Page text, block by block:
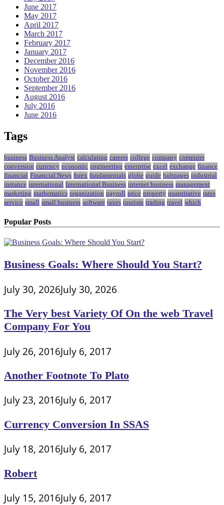
June 2017
May 2017
April 2017
March 2017
February 2017
January 2017
December 2016
November 2016
October 2016
September 2016
August 2016
July 2016
June 2016
Tags
business Business Analyst calculating careers college company computer
conversion currency economic engineering enterprise excel exchange finance
financial Financial News forex fundamentals globe guide hubpages industrial
instance international International Business internet business management
marketing mathematics organization payroll price property quantitative rates
service small small business software taxes tourism trading travel which
Popular Posts
Business Goals: Where Should You Start?
July 30, 2026July 30, 2026
The Very best Variety Of On the web Travel
Company For You
July 26, 2016July 6, 2017
Another Footnote To Plato
July 23, 2016July 6, 2017
Currency Conversion In SSAS
July 18, 2016July 6, 2017
Robert
July 15, 2016July 6, 2017